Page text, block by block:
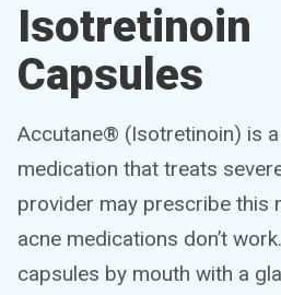
Isotretinoin
Capsules
Accutane® (Isotretinoin) is
medication that treats
provider may prescribe this
acne medications don’t
capsules by mouth with a